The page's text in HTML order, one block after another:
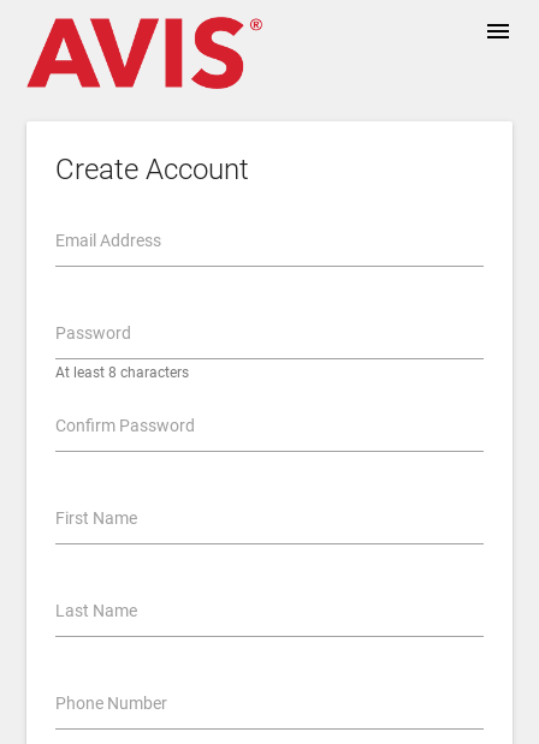
menu
Create Account
Email Address
Password
At least 8 characters
Confirm Password
First Name
Last Name
Phone Number